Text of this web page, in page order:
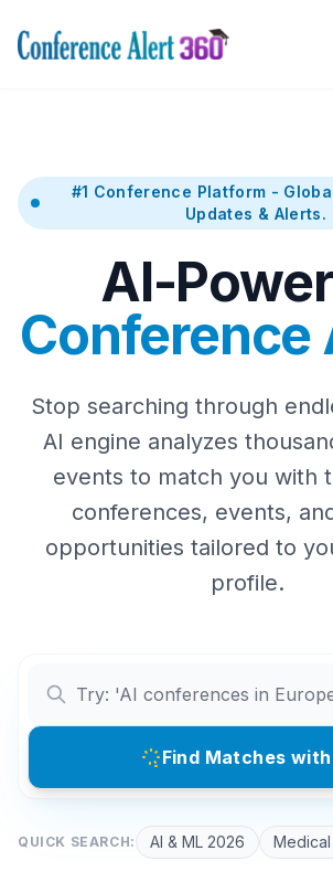
#1 Conference Platform -
Updates & Alerts.
AI-
Conference
Stop searching through
AI engine analyzes
events to match you with
conferences, events,
opportunities tailored to
profile.
Find Matches with
QUICK SEARCH: AI & ML 2026 Medical